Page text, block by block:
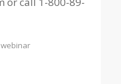
webinar